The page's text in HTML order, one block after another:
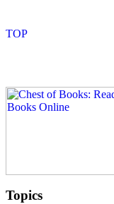
Topics